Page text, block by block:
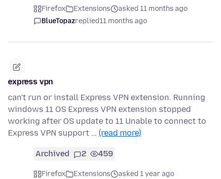
Firefox Extensions
asked 11 months ago
BlueTopazreplied11 months ago
express vpn
can't run or install Express VPN extension. Running
windows 11 OS Express VPN extension stopped
working after OS update to 11 Unable to connect to
Express VPN support … (read more)
Archived 2 459
Firefox Extensions
asked 1 year ago